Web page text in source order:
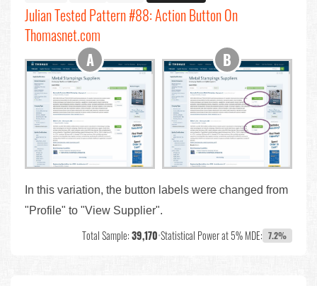
Julian Tested Pattern #88: Action Button On
Thomasnet.com
In this variation, the button labels were changed from
"Profile" to "View Supplier".
Total Sample:39,170•Statistical Power at 5% MDE: 7.2%